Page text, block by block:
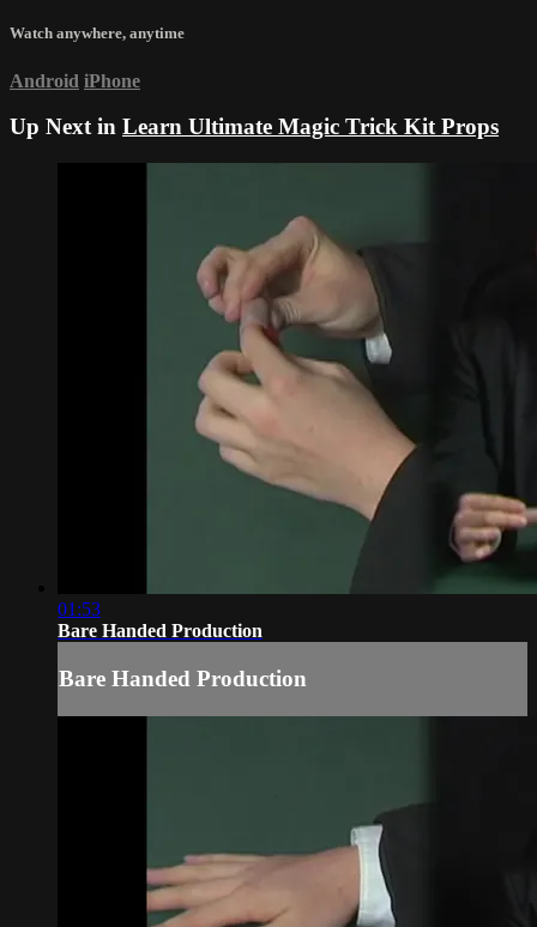
Watch anywhere, anytime
Android iPhone
Up Next in Learn Ultimate Magic Trick Kit Props
01:53
Bare Handed Production
Bare Handed Production